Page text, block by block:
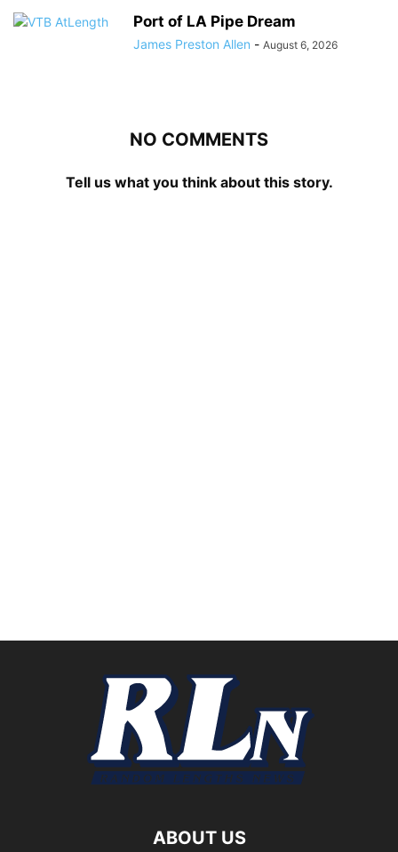
Port of LA Pipe Dream
James Preston Allen - August 6, 2026
NO COMMENTS
Tell us what you think about this story.
ABOUT US